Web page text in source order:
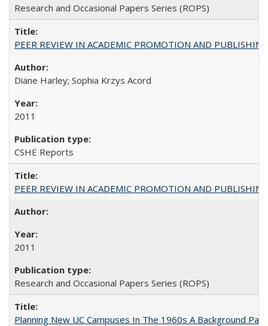
Research and Occasional Papers Series (ROPS)
PEER REVIEW IN ACADEMIC PROMOTION AND
Diane Harley; Sophia Krzys Acord
2011
CSHE Reports
PEER REVIEW IN ACADEMIC PROMOTION AND
2011
Research and Occasional Papers Series (ROPS)
Planning New UC Campuses In The 1960s A Background